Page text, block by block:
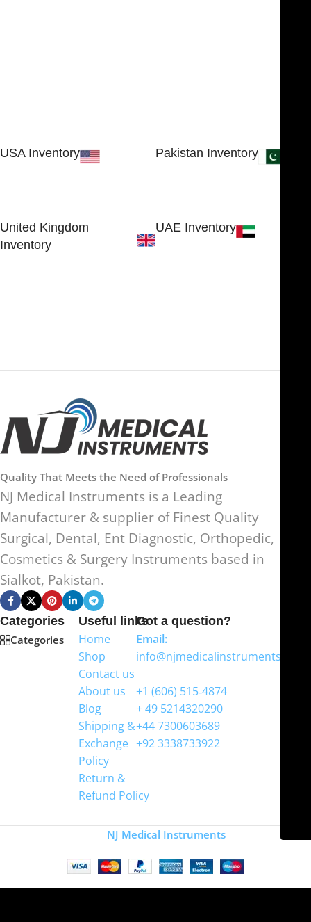
USA Inventory
Pakistan Inventory
United Kingdom
Inventory
UAE Inventory
Quality That Meets the Need of Professionals
NJ Medical Instruments is a Leading
Manufacturer & supplier of Finest Quality
Surgical, Dental, Ent Diagnostic, Orthopedic,
Cosmetics & Surgery Instruments based in
Sialkot, Pakistan.
Categories
Categories
Useful links
Home
Shop
Contact us
About us
Blog
Shipping &
Exchange
Policy
Return &
Refund Policy
Got a question?
Email:
info@njmedicalinstruments.com
+1 (606) 515‑4874
+ 49 5214320290
+44 7300603689
+92 3338733922
NJ Medical Instruments